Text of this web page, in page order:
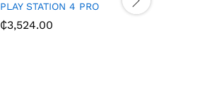
PLAY STATION 4 PRO
₵3,524.00